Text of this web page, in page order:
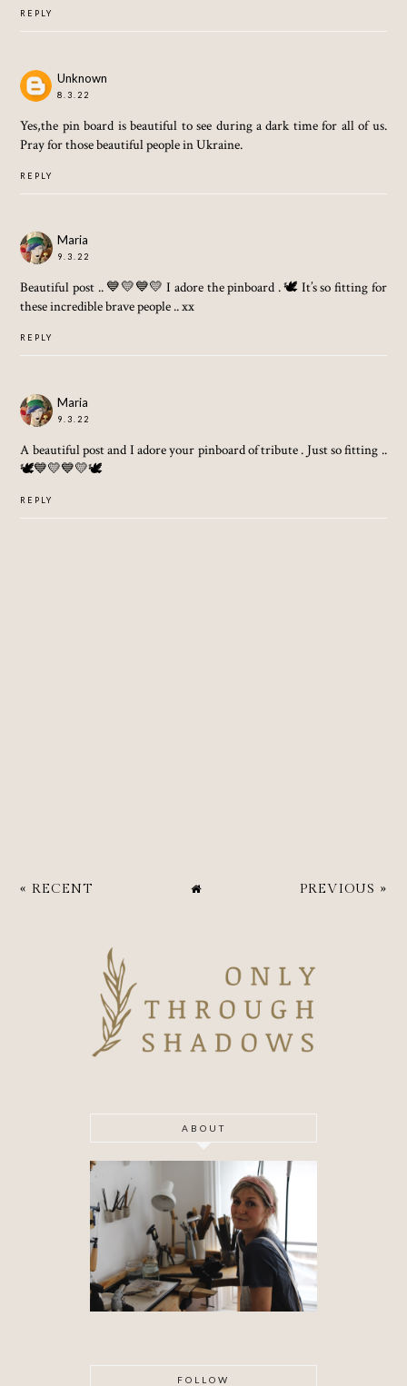
REPLY
Unknown
8.3.22
Yes,the pin board is beautiful to see during a dark time for all of us.
Pray for those beautiful people in Ukraine.
REPLY
Maria
9.3.22
Beautiful post .. 💙💛💙💛 I adore the pinboard . 🕊 It’s so fitting for
these incredible brave people .. xx
REPLY
Maria
9.3.22
A beautiful post and I adore your pinboard of tribute . Just so fitting ..
🕊💙💛💙💛🕊
REPLY
« RECENT PREVIOUS »
ABOUT
FOLLOW